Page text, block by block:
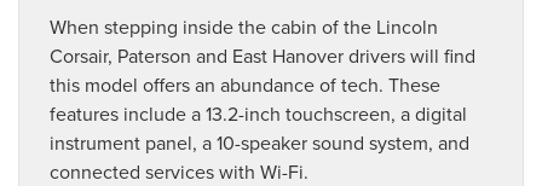
When stepping inside the cabin of the Lincoln
Corsair, Paterson and East Hanover drivers will find
this model offers an abundance of tech. These
features include a 13.2-inch touchscreen, a digital
instrument panel, a 10-speaker sound system, and
connected services with Wi-Fi.